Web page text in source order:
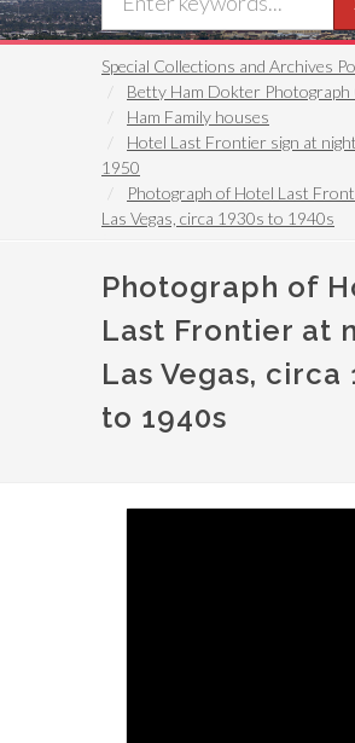
Special Collections and Archives
Betty Ham Dokter Photograph
Ham Family houses
Hotel Last Frontier sign at
1950
Photograph of Hotel Last
Las Vegas, circa 1930s to 1940s
Photograph of
Last Frontier at
Las Vegas, circa
to 1940s